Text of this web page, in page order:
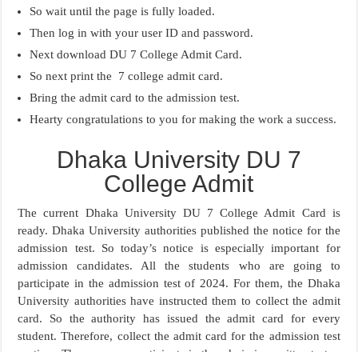
So wait until the page is fully loaded.
Then log in with your user ID and password.
Next download DU 7 College Admit Card.
So next print the 7 college admit card.
Bring the admit card to the admission test.
Hearty congratulations to you for making the work a success.
Dhaka University DU 7
College Admit
The current Dhaka University DU 7 College Admit Card is
ready. Dhaka University authorities published the notice for the
admission test. So today’s notice is especially important for
admission candidates. All the students who are going to
participate in the admission test of 2024. For them, the Dhaka
University authorities have instructed them to collect the admit
card. So the authority has issued the admit card for every
student. Therefore, collect the admit card for the admission test